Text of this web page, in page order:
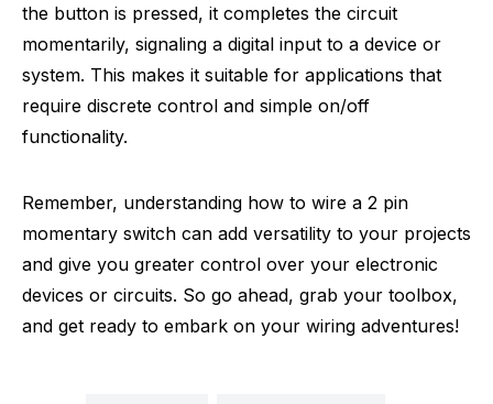
the button is pressed, it completes the circuit
momentarily, signaling a digital input to a device or
system. This makes it suitable for applications that
require discrete control and simple on/off
functionality.
Remember, understanding how to wire a 2 pin
momentary switch can add versatility to your projects
and give you greater control over your electronic
devices or circuits. So go ahead, grab your toolbox,
and get ready to embark on your wiring adventures!